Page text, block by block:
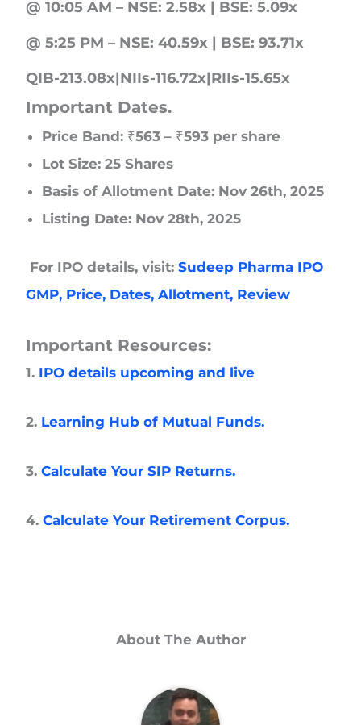
@ 10:05 AM – NSE: 2.58x | BSE: 5.09x
@ 5:25 PM – NSE: 40.59x | BSE: 93.71x
QIB-213.08x|NIIs-116.72x|RIIs-15.65x
Important Dates.
Price Band: ₹563 – ₹593 per share
Lot Size: 25 Shares
Basis of Allotment Date: Nov 26th, 2025
Listing Date: Nov 28th, 2025
For IPO details, visit:Sudeep Pharma IPO
GMP, Price, Dates, Allotment, Review
Important Resources:
1. IPO details upcoming and live
2. Learning Hub of Mutual Funds.
3.Calculate Your SIP Returns.
4. Calculate Your Retirement Corpus.
About The Author